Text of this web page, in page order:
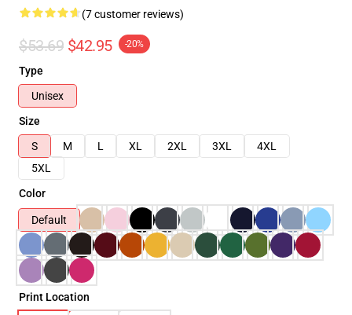
(7 customer reviews)
$53.69 $42.95 -20%
Type
Unisex
Size
S
M L XL 2XL 3XL
4XL
5XL
Color
Default
Print Location